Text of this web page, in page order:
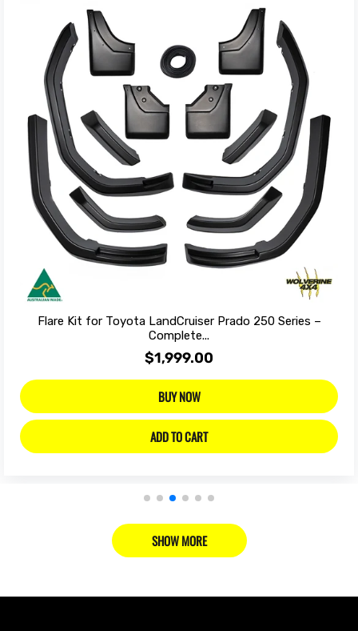
Flare Kit for Toyota LandCruiser Prado 250 Series –
Complete...
$1,999.00
BUY NOW
ADD TO CART
SHOW MORE